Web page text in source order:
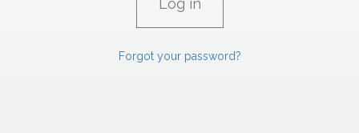
Forgot your password?